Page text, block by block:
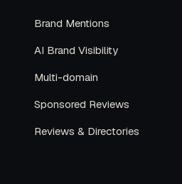
Brand Mentions
AI Brand Visibility
Multi-domain
Sponsored Reviews
Reviews & Directories